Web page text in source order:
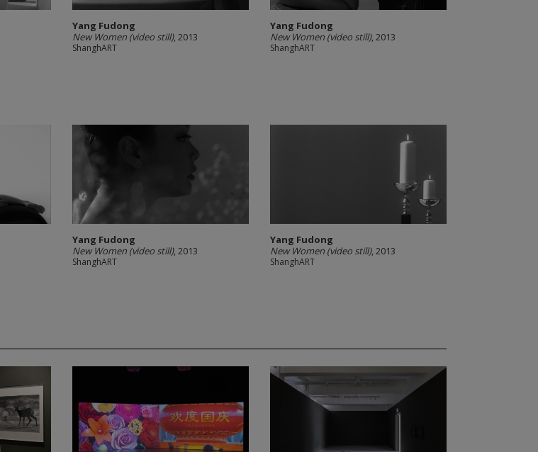
Yang Fudong
New Women (video still), 2013
ShanghART
Yang Fudong
New Women (video still), 2013
ShanghART
Yang Fudong
New Women (video still), 2013
ShanghART
Yang Fudong
New Women (video still), 2013
ShanghART